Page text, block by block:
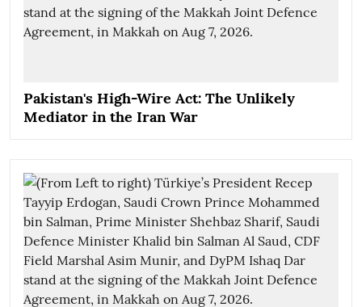
Pakistan's High-Wire Act: The Unlikely
Mediator in the Iran War